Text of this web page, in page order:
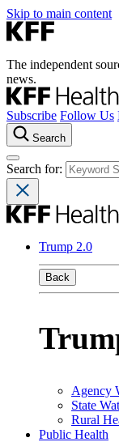
Skip to main content
The independent
news.
Subscribe Follow Us
Search
Search for:
Trump 2.0
Back
Agency
State
Rural
Public Health